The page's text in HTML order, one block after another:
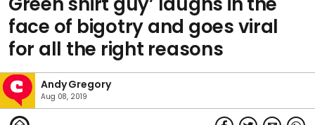
face of bigotry and goes viral
for all the right reasons
Andy Gregory
Aug 08, 2019